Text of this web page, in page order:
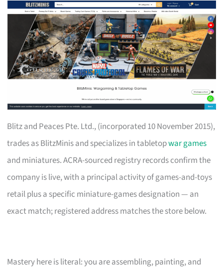
Blitz and Peaces Pte. Ltd., (incorporated 10 November 2015),
trades as BlitzMinis and specializes in tabletopwar games
and miniatures. ACRA-sourced registry records confirm the
company is live, with a principal activity of games-and-toys
retail plus a specific miniature-games designation — an
exact match; registered address matches the store below.
Mastery here is literal: you are assembling, painting, and